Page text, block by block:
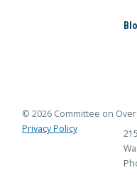
© 2026 Committee on
Privacy Policy